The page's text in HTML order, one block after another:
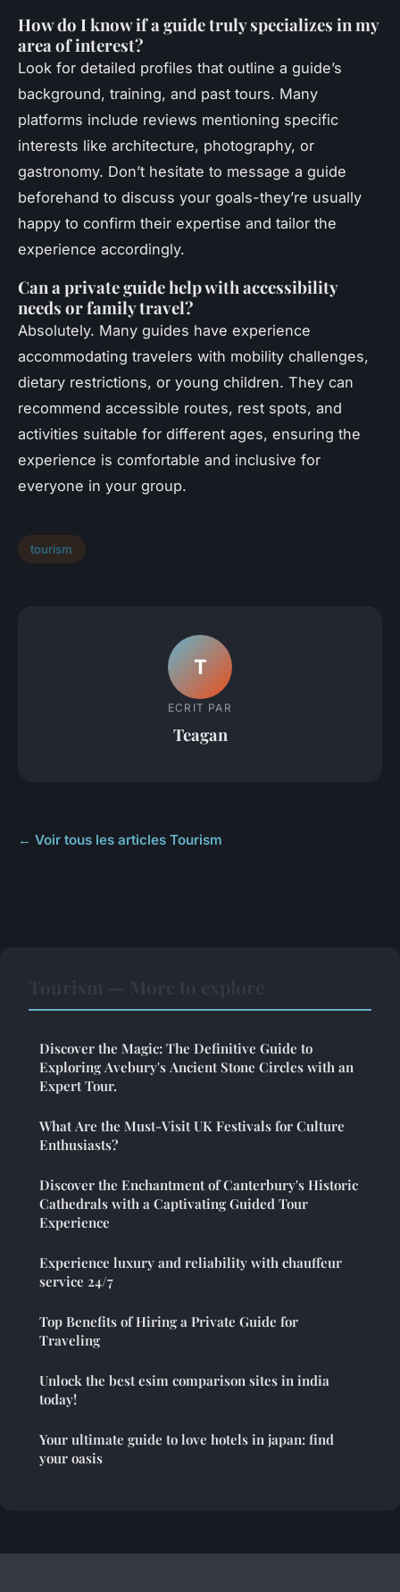
How do I know if a guide truly specializes in my
area of interest?
Look for detailed profiles that outline a guide’s
background, training, and past tours. Many
platforms include reviews mentioning specific
interests like architecture, photography, or
gastronomy. Don’t hesitate to message a guide
beforehand to discuss your goals-they’re usually
happy to confirm their expertise and tailor the
experience accordingly.
Can a private guide help with accessibility
needs or family travel?
Absolutely. Many guides have experience
accommodating travelers with mobility challenges,
dietary restrictions, or young children. They can
recommend accessible routes, rest spots, and
activities suitable for different ages, ensuring the
experience is comfortable and inclusive for
everyone in your group.
tourism
T
ECRIT PAR
Teagan
← Voir tous les articles Tourism
Discover the Magic: The Definitive Guide to
Exploring Avebury's Ancient Stone Circles with an
Expert Tour.
What Are the Must-Visit UK Festivals for Culture
Enthusiasts?
Discover the Enchantment of Canterbury's Historic
Cathedrals with a Captivating Guided Tour
Experience
Experience luxury and reliability with chauffeur
service 24/7
Top Benefits of Hiring a Private Guide for
Traveling
Unlock the best esim comparison sites in india
today!
Your ultimate guide to love hotels in japan: find
your oasis